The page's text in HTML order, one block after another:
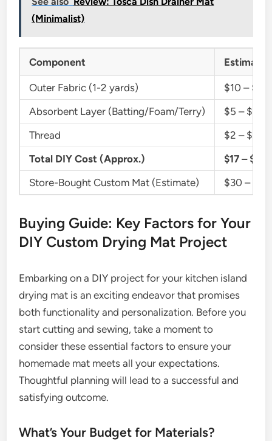
(Minimalist)
Component
Outer Fabric (1-2 yards)
$10 – $30
Absorbent Layer (Batting/Foam/Terry)
$5 – $20
Thread
$2 – $5
Total DIY Cost (Approx.)
$17 – $55
Store-Bought Custom Mat (Estimate)
$30 –
Buying Guide: Key Factors for Your
DIY Custom Drying Mat Project
Embarking on a DIY project for your kitchen island
drying mat is an exciting endeavor that promises
both functionality and personalization. Before you
start cutting and sewing, take a moment to
consider these essential factors to ensure your
homemade mat meets all your expectations.
Thoughtful planning will lead to a successful and
satisfying outcome.
What’s Your Budget for Materials?